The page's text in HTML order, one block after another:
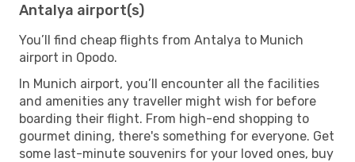
Antalya airport(s)
You’ll find cheap flights from Antalya to Munich
airport in Opodo.
In Munich airport, you’ll encounter all the facilities
and amenities any traveller might wish for before
boarding their flight. From high-end shopping to
gourmet dining, there's something for everyone. Get
some last-minute souvenirs for your loved ones, buy